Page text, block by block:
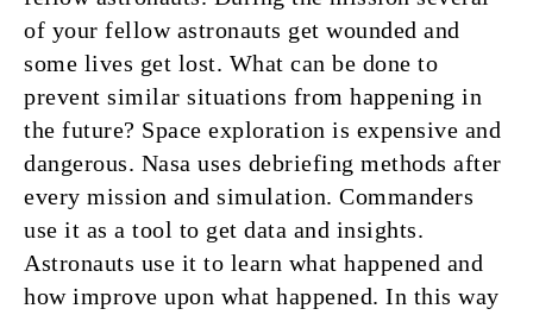
of your fellow astronauts get wounded and
some lives get lost. What can be done to
prevent similar situations from happening in
the future? Space exploration is expensive and
dangerous. Nasa uses debriefing methods after
every mission and simulation. Commanders
use it as a tool to get data and insights.
Astronauts use it to learn what happened and
how improve upon what happened. In this way